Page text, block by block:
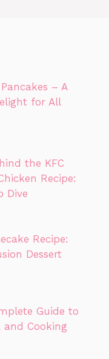
– A
for All
the KFC
Recipe:
Dive
Recipe:
Dessert
Guide to
and Cooking